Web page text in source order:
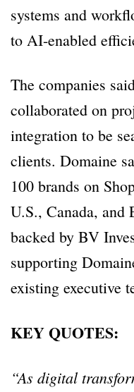
systems and
to AI-enabled
The companies
collaborated on
integration to be
clients. Domaine
100 brands on
U.S., Canada, and
backed by BV
supporting
existing executive
KEY QUOTES:
“As digital